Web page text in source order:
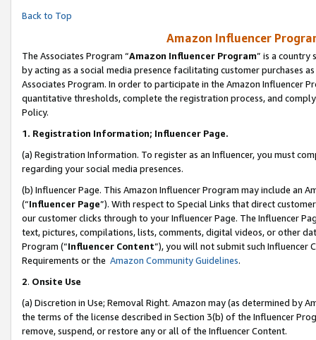
Back to Top
Amazon Influencer
The Associates Program “Amazon Influencer Program” is a country
by acting as a social media presence facilitating customer purchases
Associates Program. In order to participate in the Amazon Influencer
quantitative thresholds, complete the registration process, and
Policy.
1. Registration Information; Influencer Page.
(a) Registration Information. To register as an Influencer, you must
regarding your social media presences.
(b) Influencer Page. This Amazon Influencer Program may include an
(“Influencer Page”). With respect to Special Links that direct
our customer clicks through to your Influencer Page. The Influencer
text, pictures, compilations, lists, comments, digital videos, or other
Program (“Influencer Content”), you will not submit such
Requirements or the Amazon Community Guidelines.
2. Onsite Use
(a) Discretion in Use; Removal Right. Amazon may (as determined by
the terms of the license described in Section 3(b) of the Influencer
remove, suspend, or restore any or all of the Influencer Content.